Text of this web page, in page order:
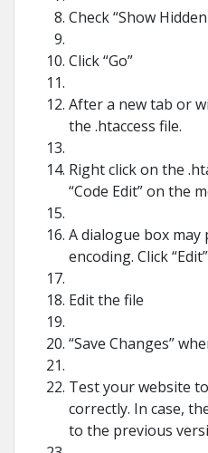
Check “Show
Click “Go”
After a new tab or
the .htaccess file.
Right click on the
“Code Edit” on the
A dialogue box
encoding. Click
Edit the file
“Save Changes”
Test your website
correctly. In case,
to the previous